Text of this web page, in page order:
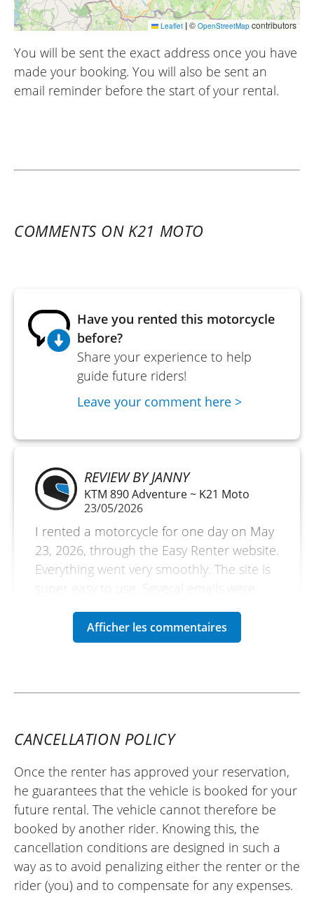
Leaflet |© OpenStreetMap contributors
You will be sent the exact address once you have
made your booking. You will also be sent an
email reminder before the start of your rental.
COMMENTS ON K21 MOTO
Have you rented this motorcycle
before?
Share your experience to help
guide future riders!
Leave your comment here >
REVIEW BY JANNY
KTM 890 Adventure ~ K21 Moto
23/05/2026
I rented a motorcycle for one day on May
23, 2026, through the Easy Renter website.
Everything went very smoothly. The site is
super easy to use. Several emails were
rental, which is very reassuring and a sign
of a very reliable site that supports its
(Translated from French)
REVIEW BY HUGO
KTM 790 Adventure A2 ~ K21 Moto
30/04/2025
Very satisfied with my experience with
Easy Renter. I needed a bike quickly, and
CANCELLATION POLICY
Once the renter has approved your reservation,
he guarantees that the vehicle is booked for your
future rental. The vehicle cannot therefore be
booked by another rider. Knowing this, the
cancellation conditions are designed in such a
way as to avoid penalizing either the renter or the
rider (you) and to compensate for any expenses.